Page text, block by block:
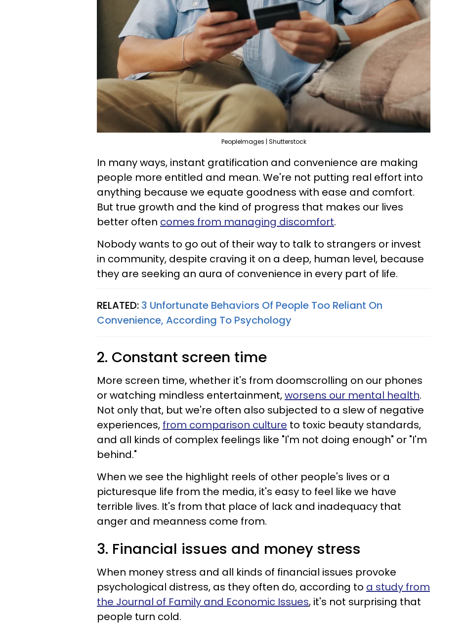
PeopleImages | Shutterstock
In many ways, instant gratification and convenience are making
people more entitled and mean. We're not putting real effort into
anything because we equate goodness with ease and comfort.
But true growth and the kind of progress that makes our lives
better often comes from managing discomfort.
Nobody wants to go out of their way to talk to strangers or invest
in community, despite craving it on a deep, human level, because
they are seeking an aura of convenience in every part of life.
RELATED: 3 Unfortunate Behaviors Of People Too Reliant On
Convenience, According To Psychology
2. Constant screen time
More screen time, whether it's from doomscrolling on our phones
or watching mindless entertainment,worsens our mental health.
Not only that, but we're often also subjected to a slew of negative
experiences, from comparison culture to toxic beauty standards,
and all kinds of complex feelings like "I'm not doing enough" or "I'm
behind."
When we see the highlight reels of other people's lives or a
picturesque life from the media, it's easy to feel like we have
terrible lives. It's from that place of lack and inadequacy that
anger and meanness come from.
3. Financial issues and money stress
When money stress and all kinds of financial issues provoke
psychological distress, as they often do, according to a study from
the Journal of Family and Economic Issues, it's not surprising that
people turn cold.